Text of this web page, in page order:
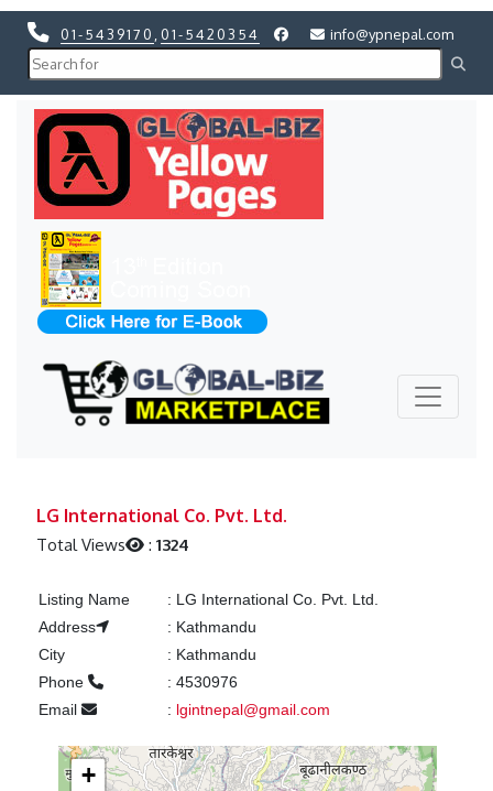
01-5439170 01-5420354 info@ypnepal.com
LG International Co. Pvt. Ltd.
Total Views :1324
Listing Name : LG International Co. Pvt. Ltd.
Address
: Kathmandu
City
: Kathmandu
Phone
: 4530976
Email
: lgintnepal@gmail.com
+